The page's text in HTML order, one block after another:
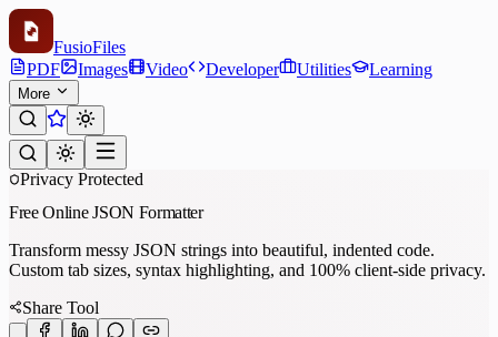
FusioFiles
PDF
Images Video Developer Utilities Learning
More
Privacy Protected
Free Online JSON Formatter
Transform messy JSON strings into beautiful, indented code.
Custom tab sizes, syntax highlighting, and 100% client-side privacy.
Share Tool